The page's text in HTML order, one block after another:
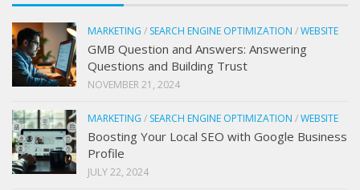
MARKETING / SEARCH ENGINE OPTIMIZATION /WEBSITE
GMB Question and Answers: Answering
Questions and Building Trust
NOVEMBER 21, 2024
MARKETING / SEARCH ENGINE OPTIMIZATION /WEBSITE
Boosting Your Local SEO with Google Business
Profile
JULY 22, 2024